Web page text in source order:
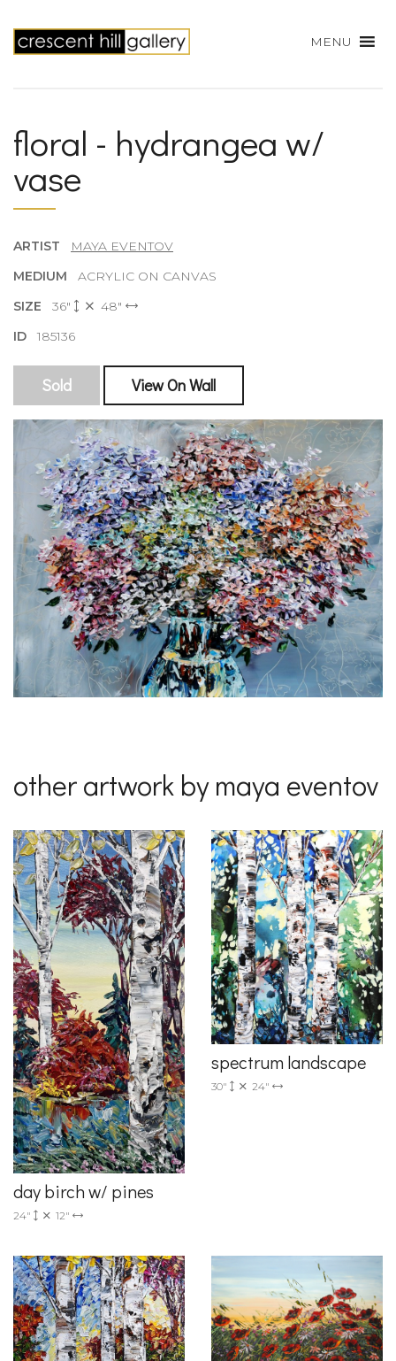
MENU
floral - hydrangea w/
vase
ARTIST
MAYA EVENTOV
MEDIUM ACRYLIC ON CANVAS
SIZE 36"
48"
ID185136
Sold View On Wall
other artwork by maya eventov
day birch w/ pines
24" 12"
spectrum landscape
30" 24"